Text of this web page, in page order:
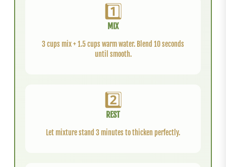
1️⃣
MIX
3 cups mix + 1.5 cups warm water. Blend 10 seconds
until smooth.
2️⃣
REST
Let mixture stand 3 minutes to thicken perfectly.